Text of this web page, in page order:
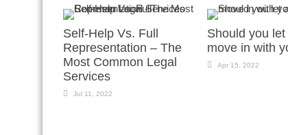
Self-Help Vs. Full
Representation – The
Most Common Legal
Services
Jul 11, 2022
Should you let
move in with
Apr 15, 2022